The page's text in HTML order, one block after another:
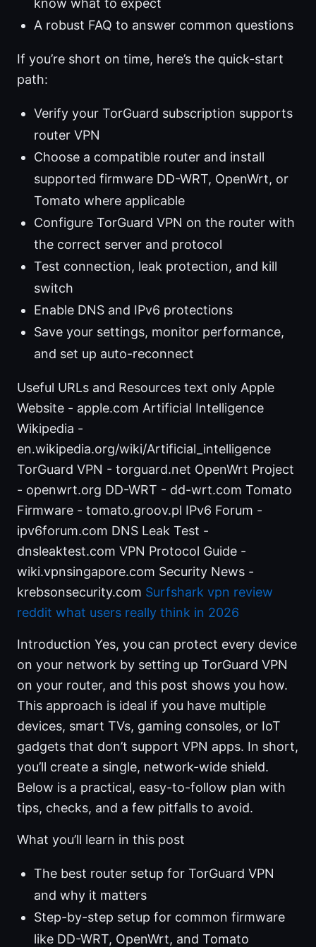
know what to expect
A robust FAQ to answer common questions
If you’re short on time, here’s the quick-start
path:
Verify your TorGuard subscription supports
router VPN
Choose a compatible router and install
supported firmware DD-WRT, OpenWrt, or
Tomato where applicable
Configure TorGuard VPN on the router with
the correct server and protocol
Test connection, leak protection, and kill
switch
Enable DNS and IPv6 protections
Save your settings, monitor performance,
and set up auto-reconnect
Useful URLs and Resources text only Apple
Website - apple.com Artificial Intelligence
Wikipedia -
en.wikipedia.org/wiki/Artificial_intelligence
TorGuard VPN - torguard.net OpenWrt Project
- openwrt.org DD-WRT - dd-wrt.com Tomato
Firmware - tomato.groov.pl IPv6 Forum -
ipv6forum.com DNS Leak Test -
dnsleaktest.com VPN Protocol Guide -
wiki.vpnsingapore.com Security News -
krebsonsecurity.com Surfshark vpn review
reddit what users really think in 2026
Introduction Yes, you can protect every device
on your network by setting up TorGuard VPN
on your router, and this post shows you how.
This approach is ideal if you have multiple
devices, smart TVs, gaming consoles, or IoT
gadgets that don’t support VPN apps. In short,
you’ll create a single, network-wide shield.
Below is a practical, easy-to-follow plan with
tips, checks, and a few pitfalls to avoid.
What you’ll learn in this post
The best router setup for TorGuard VPN
and why it matters
Step-by-step setup for common firmware
like DD-WRT, OpenWrt, and Tomato